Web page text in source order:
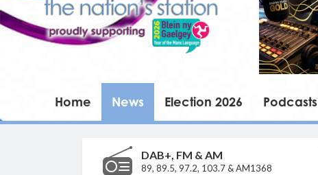
Home News Election 2026 Podcasts
DAB+, FM & AM
89, 89.5, 97.2, 103.7 & AM1368